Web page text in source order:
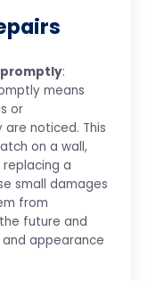
promptly:
means
or
noticed. This
on a wall,
a
small damages
from
future and
appearance